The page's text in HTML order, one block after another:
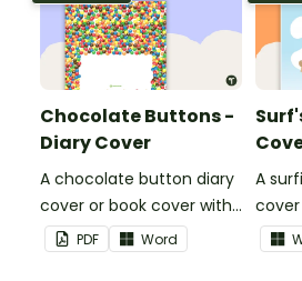
Chocolate Buttons -
Diary Cover
A chocolate button diary
cover or book cover with
space to add your name
or title.
PDF Word
A
or